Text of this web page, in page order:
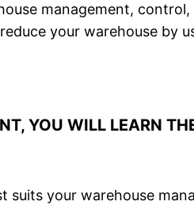
management,
your warehouse by
YOU WILL LEARN
your warehouse